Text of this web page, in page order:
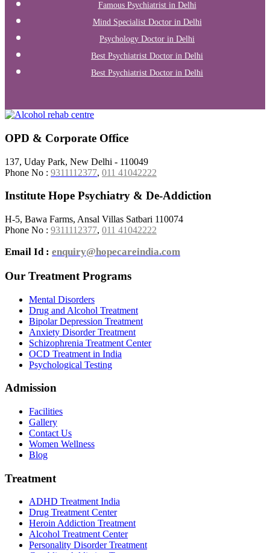
Famous Psychiatrist in Delhi
Mind Specialist Doctor in Delhi
Psychology Doctor in Delhi
Best Psychiatrist Doctor in Delhi
Best Psychiatrist Doctor in Delhi
OPD & Corporate Office
137, Uday Park, New Delhi - 110049
Phone No : 9311112377, 011 41042222
Institute Hope Psychiatry & De-Addiction
H-5, Bawa Farms, Ansal Villas Satbari 110074
Phone No : 9311112377, 011 41042222
Email Id : enquiry@hopecareindia.com
Our Treatment Programs
Mental Disorders
Drug and Alcohol Treatment
Bipolar Depression Treatment
Anxiety Disorder Treatment
Schizophrenia Treatment Center
OCD Treatment in India
Psychological Testing
Admission
Facilities
Gallery
Contact Us
Women Wellness
Blog
Treatment
ADHD Treatment India
Drug Treatment Center
Heroin Addiction Treatment
Alcohol Treatment Center
Personality Disorder Treatment